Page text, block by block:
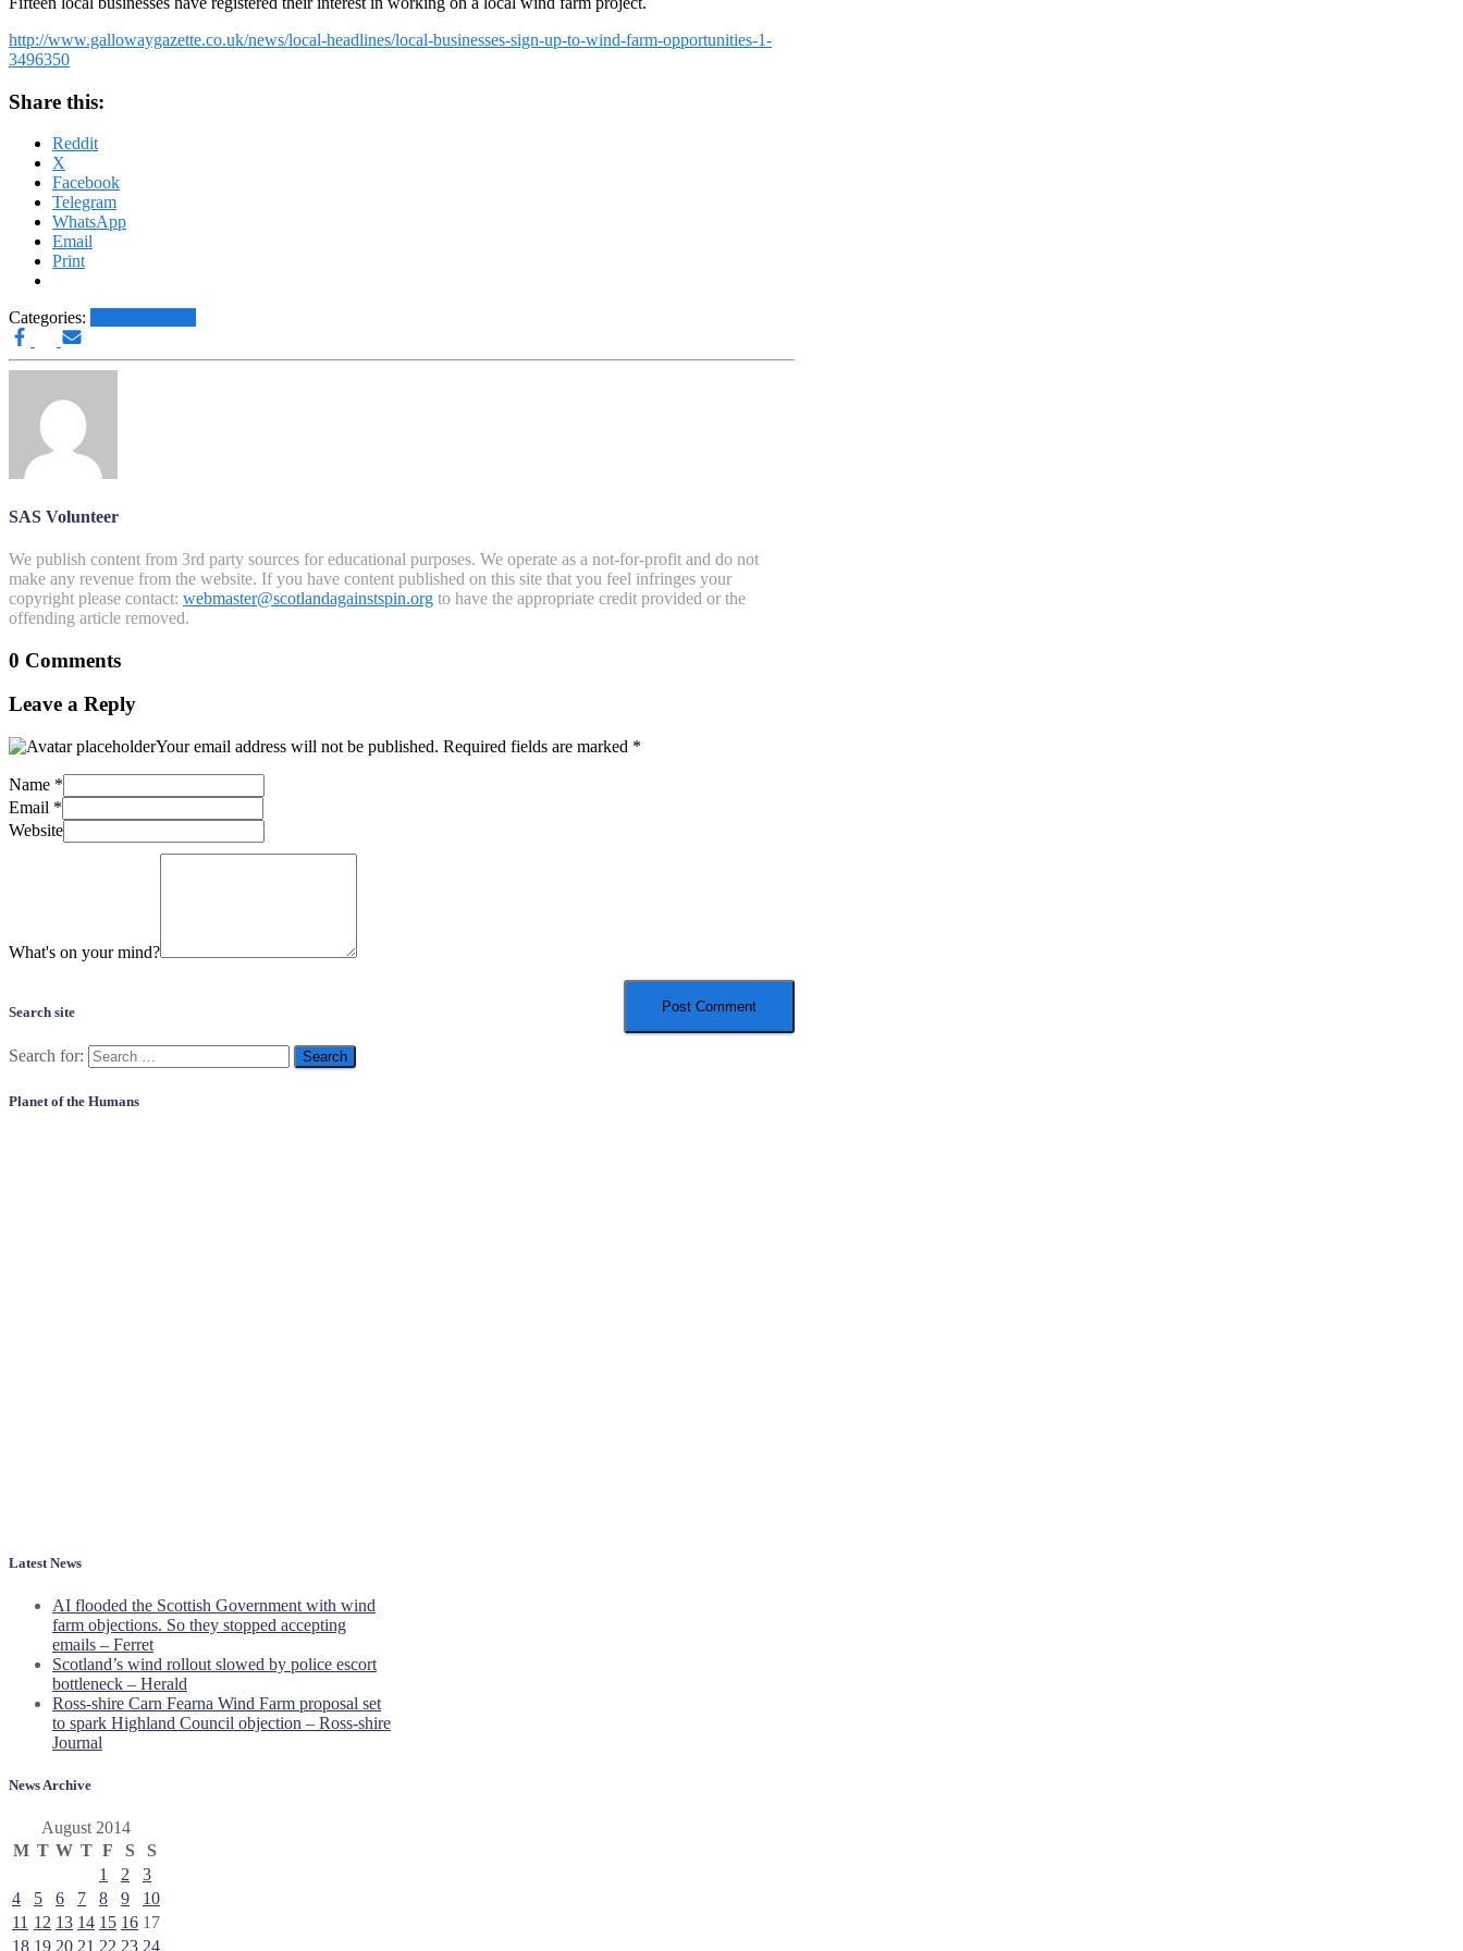
http://www.gallowaygazette.co.uk/news/local-headlines/local-businesses-sign-up-to-wind-farm-opportunities-1-
3496350
Share this:
Reddit
X
Facebook
Telegram
WhatsApp
Email
Print
Categories:
SAS Volunteer
We publish content from 3rd party sources for educational purposes. We operate as a not-for-profit and do not
make any revenue from the website. If you have content published on this site that you feel infringes your
copyright please contact: webmaster@scotlandagainstspin.org to have the appropriate credit provided or the
offending article removed.
0 Comments
Leave a Reply
Your email address will not be published. Required fields are marked *
Name *
Email *
Website
What's on your mind?
Search site
Search for:
Planet of the Humans
Latest News
AI flooded the Scottish Government with wind
farm objections. So they stopped accepting
emails – Ferret
Scotland’s wind rollout slowed by police escort
bottleneck – Herald
Ross-shire Carn Fearna Wind Farm proposal set
to spark Highland Council objection – Ross-shire
Journal
News Archive
August 2014
M T W T F S
S
1
2
3
4
5 6 7 8 9
10
11 12 13 14 15 16 17
18 19 20 21 22 23 24